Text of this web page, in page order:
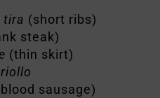
tira (short ribs)
steak)
(thin skirt)
sausage)